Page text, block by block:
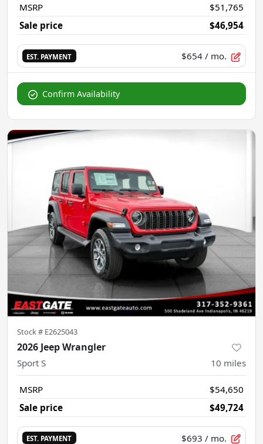
MSRP
$51,765
Sale price
$46,954
EST. PAYMENT $654 / mo.
Confirm Availability
Stock # E2625043
2026 Jeep Wrangler
Sport S 10 miles
MSRP
$54,650
Sale price
$49,724
EST. PAYMENT $693 / mo.